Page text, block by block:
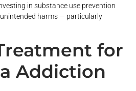
in substance use prevention
harms — particularly
for
Addiction